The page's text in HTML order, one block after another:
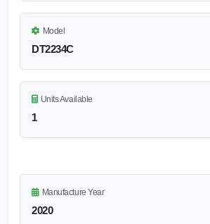
Model
DT2234C
Units Available
1
Manufacture Year
2020